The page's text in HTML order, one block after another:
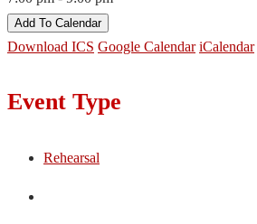
Add To Calendar
Download ICS Google Calendar iCalendar
Event Type
Rehearsal